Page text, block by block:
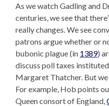
As we watch Gadling and
centuries, we see that
really changes. We see
patrons argue whether or
bubonic plague (in 1389)
discuss poll taxes
Margaret Thatcher. But we
For example, Hob points
Queen consort of England,